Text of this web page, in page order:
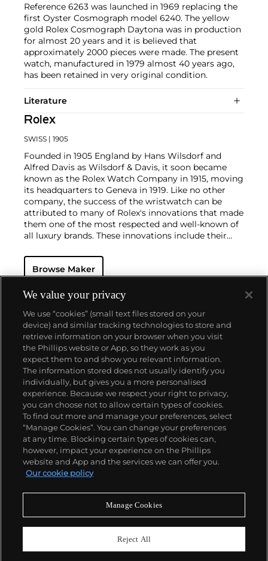
Reference 6263 was launched in 1969 replacing the
first Oyster Cosmograph model 6240. The yellow
gold Rolex Cosmograph Daytona was in production
for almost 20 years and it is believed that
approximately 2000 pieces were made. The present
watch, manufactured in 1979 almost 40 years ago,
has been retained in very original condition.
Literature
Rolex
SWISS | 1905
Founded in 1905 England by Hans Wilsdorf and
Alfred Davis as Wilsdorf & Davis, it soon became
known as the Rolex Watch Company in 1915, moving
its headquarters to Geneva in 1919. Like no other
company, the success of the wristwatch can be
attributed to many of Rolex's innovations that made
them one of the most respected and well-known of
all luxury brands. These innovations include their
resistant and dustproof watch case, invented in 1926
— and their "Perpetual" — the first reliable self-
1933. They would form the foundation for Rolex's
Datejust and Day-Date, respectively introduced in
1945 and 1956, but also importantly for their sports
watches, such as the Explorer, Submariner and GMT-
Master launched in the mid-1950s.One of its most
famous models is the Cosmograph Daytona.
Launched in 1963, these chronographs are without
any doubt amongst the most iconic and coveted of
all collectible wristwatches. Other key collectible
models include their most complicated vintage
watches, including references 8171 and 6062 with
triple calendar and moon phase, "Jean Claude Killy"
triple date chronograph models and the
Submariner, including early "big-crown" models and
military-issued variants.
Browse Maker
About us
Our services
Policies
Never miss a moment
We value your privacy
We use “cookies” (small text files stored on your
device) and similar tracking technologies to store and
retrieve information on your browser when you visit
the Phillips website or App, so they work as you
expect them to and show you relevant information.
The information stored does not usually identify you
individually, but gives you a more personalised
experience. Because we respect your right to privacy,
you can choose not to allow certain types of cookies.
To find out more and manage your preferences, select
“Manage Cookies”. You can change your preferences
at any time. Blocking certain types of cookies can,
however, impact your experience on the Phillips
website and App and the services we can offer you.
Our cookie policy
Manage Cookies
Reject All